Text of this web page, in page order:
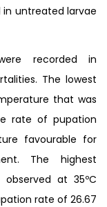
in untreated larvae
recorded in
The lowest
that was
rate of pupation
favourable for
The highest
at 35ºC
rate of 26.67